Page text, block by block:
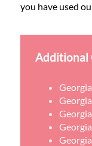
you have used
Additional